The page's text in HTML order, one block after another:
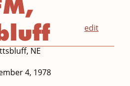
edit
NE
4, 1978